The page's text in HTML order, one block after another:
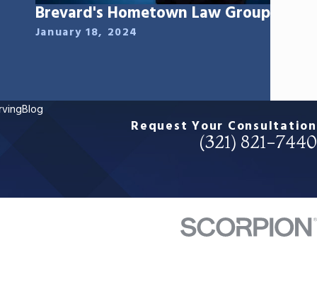
Brevard's Hometown Law Group
January 18, 2024
Blog
Request Your Consultation
(321) 821-7440